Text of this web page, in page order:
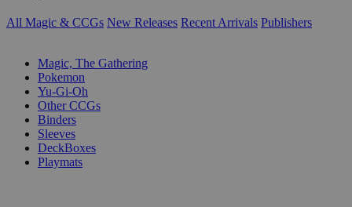
All Magic & CCGs New Releases Recent Arrivals Publishers
Magic, The Gathering
Pokemon
Yu-Gi-Oh
Other CCGs
Binders
Sleeves
DeckBoxes
Playmats